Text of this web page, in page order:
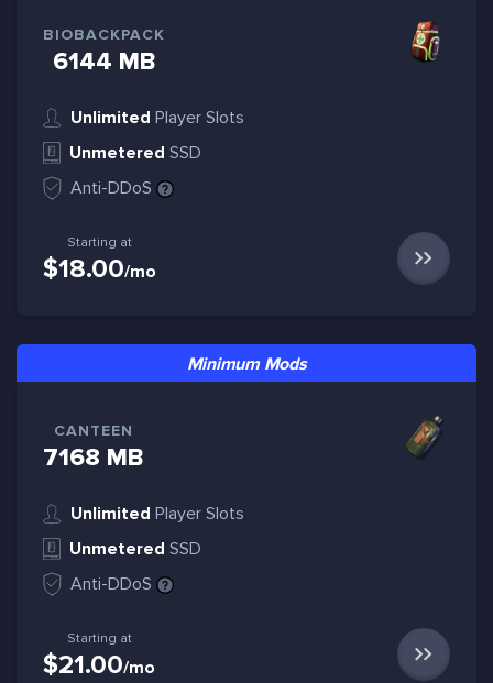
BIOBACKPACK
6144 MB
Unlimited Player Slots
Unmetered SSD
Anti-DDoS
Starting at
$18.00/mo
Minimum Mods
CANTEEN
7168 MB
Unlimited Player Slots
Unmetered SSD
Anti-DDoS
Starting at
$21.00/mo